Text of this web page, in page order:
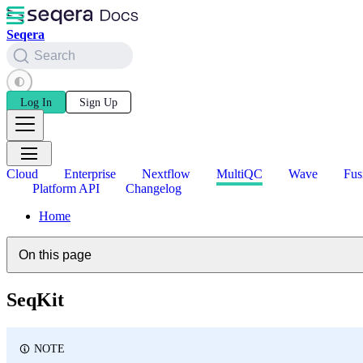
Seqera
Search
Log In Sign Up
Cloud Enterprise Nextflow MultiQC Wave
Platform API
Changelog
Home
On this page
SeqKit
NOTE